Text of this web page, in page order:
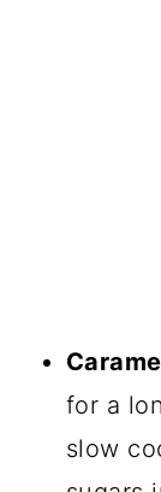
for a
slow